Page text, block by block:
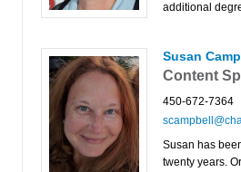
additional
Susan
Content
450-672-7364
Susan has
twenty years.